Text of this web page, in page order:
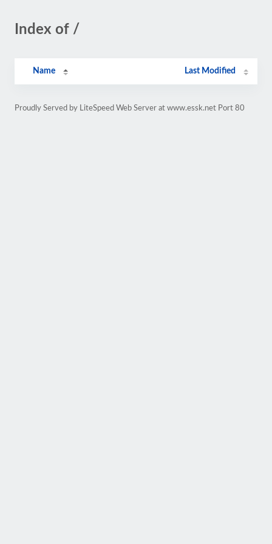
Index of /
Name Last Modified
Proudly Served by LiteSpeed Web Server at www.essk.net Port 80